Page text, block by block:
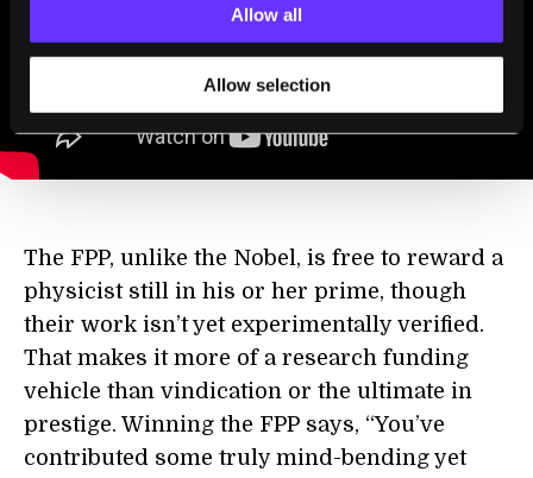
Allow all
Allow selection
The FPP, unlike the Nobel, is free to reward a
physicist still in his or her prime, though
their work isn’t yet experimentally verified.
That makes it more of a research funding
vehicle than vindication or the ultimate in
prestige. Winning the FPP says, “You’ve
contributed some truly mind-bending yet